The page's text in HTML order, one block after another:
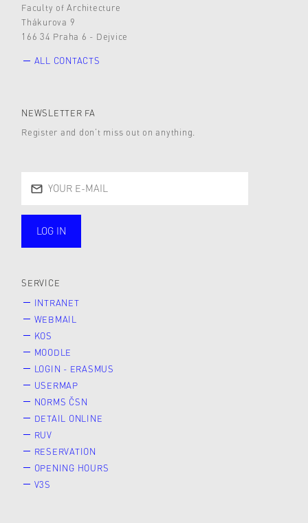
Faculty of Architecture
Thákurova 9
166 34 Praha 6 - Dejvice
ALL CONTACTS
NEWSLETTER FA
Register and don’t miss out on anything.
LOG IN
SERVICE
INTRANET
WEBMAIL
KOS
MOODLE
LOGIN - ERASMUS
USERMAP
NORMS ČSN
DETAIL ONLINE
RUV
RESERVATION
OPENING HOURS
V3S